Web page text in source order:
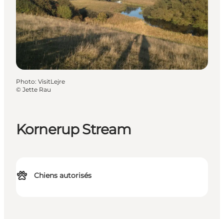
Planifiez votre voyage
Kornerup Stream
Chiens autorisés
Photo: VisitLejre
© Jette Rau